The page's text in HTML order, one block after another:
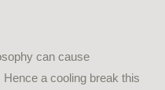
can cause
a cooling break this